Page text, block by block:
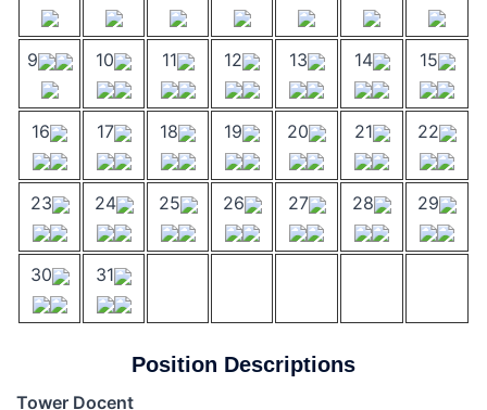
9 10 11 12 13 14 15
16 17 18 19 20 21 22
23 24 25 26 27 28 29
30 31
Position Descriptions
Tower Docent